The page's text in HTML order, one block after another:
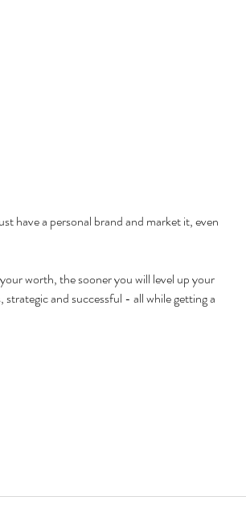
have a personal brand and market it, even
worth, the sooner you will level up your
and successful - all while getting a